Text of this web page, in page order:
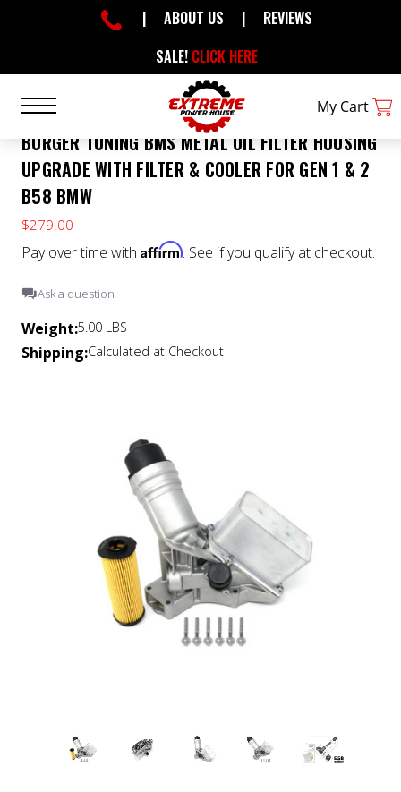
SALE! CLICK HERE
| ABOUT US | REVIEWS
My Cart
BURGER TUNING BMS METAL OIL FILTER HOUSING
UPGRADE WITH FILTER & COOLER FOR GEN 1 & 2
B58 BMW
$279.00
Pay over time with Affirm. See if you qualify at checkout.
Ask a question
Weight:5.00 LBS
Shipping:Calculated at Checkout